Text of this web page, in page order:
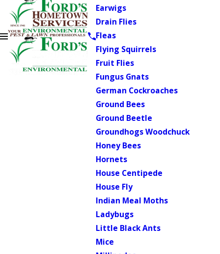
Earwigs
Drain Flies
Fleas
Flying Squirrels
Fruit Flies
Fungus Gnats
German Cockroaches
Ground Bees
Ground Beetle
Groundhogs Woodchuck
Honey Bees
Hornets
House Centipede
House Fly
Indian Meal Moths
Ladybugs
Little Black Ants
Mice